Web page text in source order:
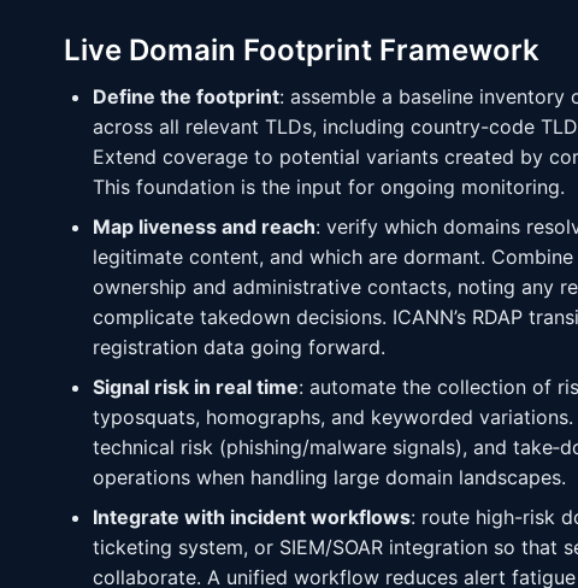
Live Domain Footprint Framework
Define the footprint: assemble a baseline
across all relevant TLDs, including country-code
Extend coverage to potential variants created by
This foundation is the input for ongoing monitoring.
Map liveness and reach: verify which domains
legitimate content, and which are dormant.
ownership and administrative contacts, noting any
complicate takedown decisions. ICANN’s RDAP
registration data going forward.
Signal risk in real time: automate the collection of
typosquats, homographs, and keyworded
technical risk (phishing/malware signals), and
operations when handling large domain landscapes.
Integrate with incident workflows: route high-risk
ticketing system, or SIEM/SOAR integration so that
collaborate. A unified workflow reduces alert